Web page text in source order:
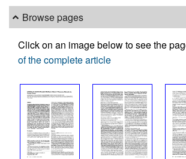
Browse pages
Click on an image below to see the
of the complete article